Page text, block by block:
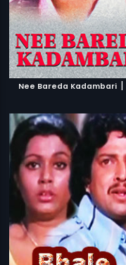
Nee Bareda Kadambari |